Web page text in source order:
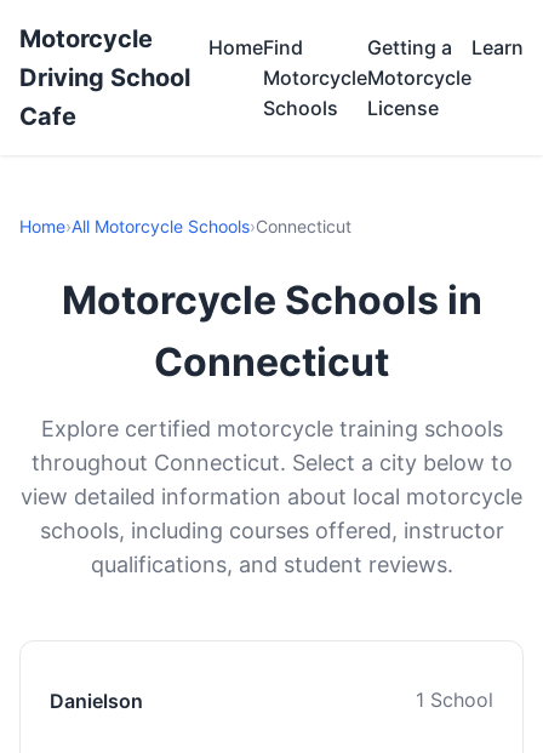
Motorcycle
Driving School
Cafe
HomeFind
Motorcycle
Schools
Getting a
Motorcycle
License
Learn
Home›All Motorcycle Schools›Connecticut
Motorcycle Schools in
Connecticut
Explore certified motorcycle training schools
throughout Connecticut. Select a city below to
view detailed information about local motorcycle
schools, including courses offered, instructor
qualifications, and student reviews.
Danielson 1 School